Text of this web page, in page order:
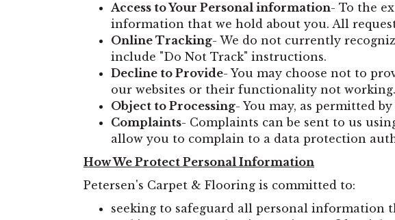
Access to Your Personal information- To the
information that we hold about you. All
Online Tracking- We do not currently
include "Do Not Track" instructions.
Decline to Provide- You may choose not to
our websites or their functionality not working.
Object to Processing- You may, as permitted
Complaints- Complaints can be sent to us
allow you to complain to a data protection
How We Protect Personal Information
Petersen's Carpet & Flooring is committed to:
seeking to safeguard all personal information